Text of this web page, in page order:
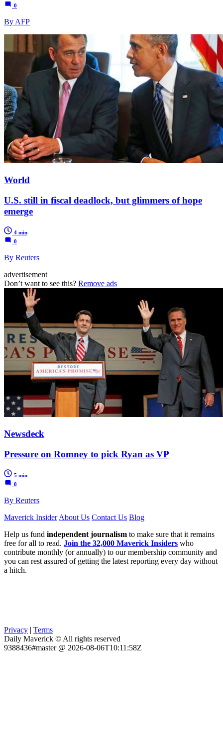
0
By AFP
World
U.S. still in fiscal deadlock, but glimmers of hope
emerge
4 min
0
By Reuters
advertisement
Don’t want to see this? Remove ads
Newsdeck
Pressure on Romney to pick Ryan as VP
5 min
0
By Reuters
Maverick Insider About Us Contact Us Blog
Help us fund independent journalism to make sure that it remains
free for all to read. Join the 32,000 Maverick Insiders who
contribute monthly (or annually) to our membership community and
you can rest assured of getting the latest reporting every day without
a hitch.
Privacy | Terms
Daily Maverick © All rights reserved
9388436#master @ 2026-08-06T10:11:58Z